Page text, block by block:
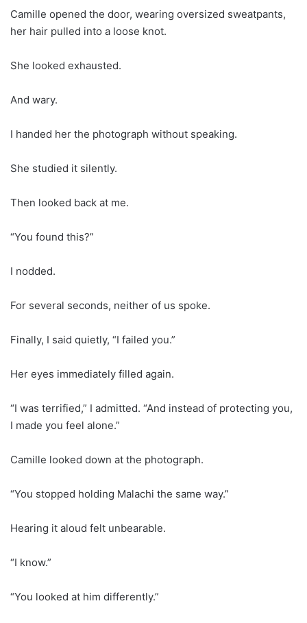
Camille opened the door, wearing oversized sweatpants,
her hair pulled into a loose knot.
She looked exhausted.
And wary.
I handed her the photograph without speaking.
She studied it silently.
Then looked back at me.
“You found this?”
I nodded.
For several seconds, neither of us spoke.
Finally, I said quietly, “I failed you.”
Her eyes immediately filled again.
“I was terrified,” I admitted. “And instead of protecting you,
I made you feel alone.”
Camille looked down at the photograph.
“You stopped holding Malachi the same way.”
Hearing it aloud felt unbearable.
“I know.”
“You looked at him differently.”